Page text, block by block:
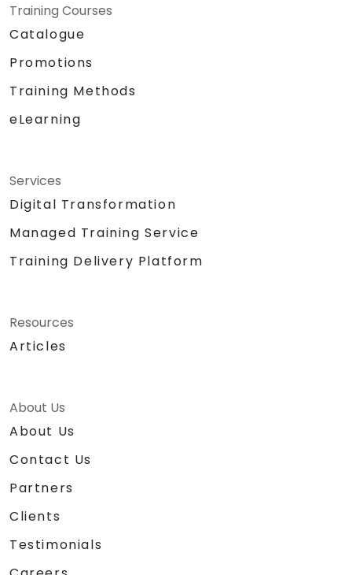
Training Courses
Catalogue
Promotions
Training Methods
eLearning
Services
Digital Transformation
Managed Training Service
Training Delivery Platform
Resources
Articles
About Us
About Us
Contact Us
Partners
Clients
Testimonials